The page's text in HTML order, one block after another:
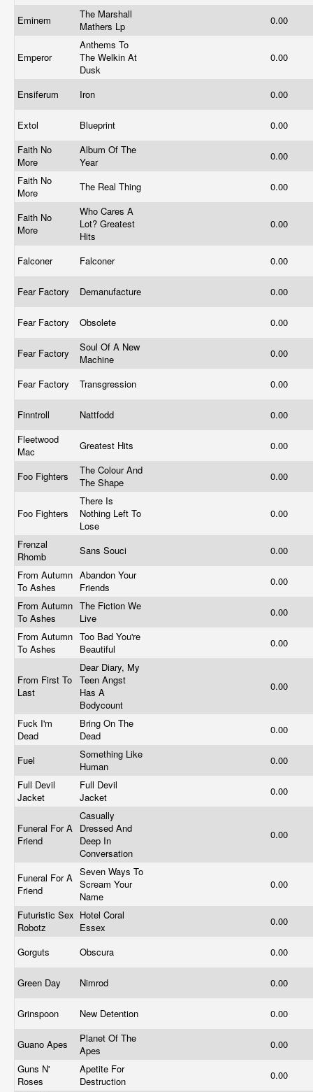
Eminem
The Marshall
Mathers Lp
0.00
Emperor
Anthems To
The Welkin At
Dusk
0.00
Ensiferum Iron 0.00
Extol Blueprint
0.00
Faith No
More
Album Of The
Year
0.00
Faith No
More
The Real Thing 0.00
Faith No
More
Who Cares A
Lot? Greatest
Hits
0.00
Falconer Falconer 0.00
Fear Factory Demanufacture 0.00
Fear Factory Obsolete 0.00
Fear Factory
Soul Of A New
Machine
0.00
Fear Factory Transgression 0.00
Finntroll Nattfodd
0.00
Fleetwood
Mac
Greatest Hits 0.00
Foo Fighters
The Colour And
The Shape
0.00
Foo Fighters
There Is
Nothing Left To
Lose
0.00
Frenzal
Rhomb
Sans Souci
0.00
From Autumn
To Ashes
Abandon Your
Friends
0.00
From Autumn
To Ashes
The Fiction We
Live
0.00
From Autumn
To Ashes
Too Bad You're
Beautiful
0.00
From First To
Last
Dear Diary, My
Teen Angst
Has A
Bodycount
0.00
Fuck I'm
Dead
Bring On The
Dead
0.00
Fuel
Something Like
Human
0.00
Full Devil
Jacket
Full Devil
Jacket
0.00
Funeral For A
Friend
Casually
Dressed And
Deep In
Conversation
0.00
Funeral For A
Friend
Seven Ways To
Scream Your
Name
0.00
Futuristic Sex
Robotz
Hotel Coral
Essex
0.00
Gorguts Obscura 0.00
Green Day Nimrod 0.00
Grinspoon New Detention 0.00
Guano Apes
Planet Of The
Apes
0.00
Guns N'
Roses
Apetite For
Destruction
0.00